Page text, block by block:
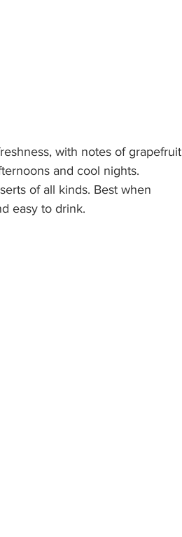
with notes of grapefruit
and cool nights.
of all kinds. Best when
easy to drink.